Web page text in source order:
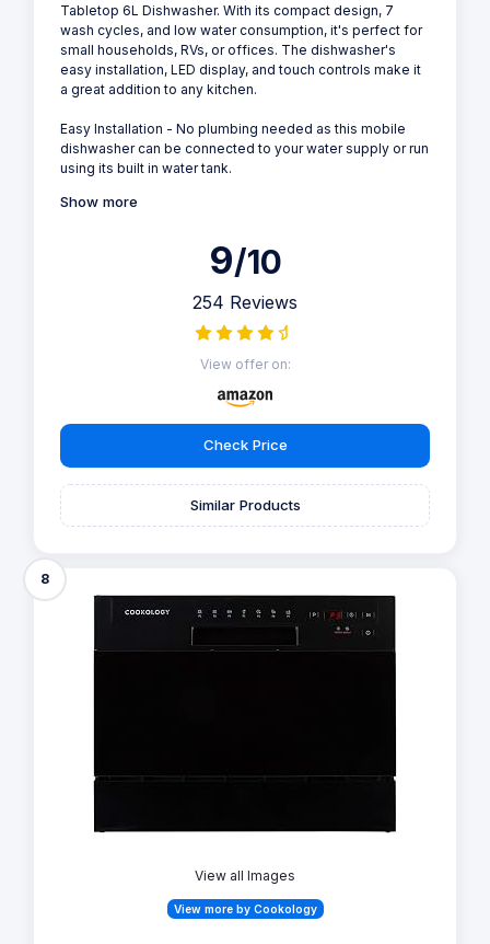
Tabletop 6L Dishwasher. With its compact design, 7
wash cycles, and low water consumption, it's perfect for
small households, RVs, or offices. The dishwasher's
easy installation, LED display, and touch controls make it
a great addition to any kitchen.
Easy Installation - No plumbing needed as this mobile
dishwasher can be connected to your water supply or run
using its built in water tank.
Show more
9/10
254 Reviews
View offer on:
Check Price
Similar Products
8
View all Images
View more by Cookology